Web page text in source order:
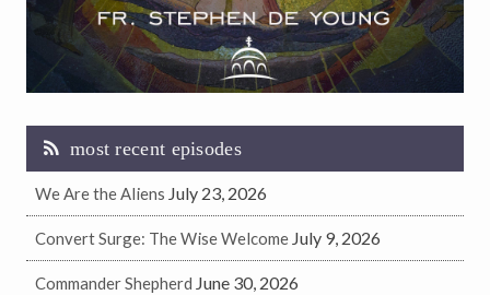
most recent episodes
We Are the Aliens July 23, 2026
Convert Surge: The Wise Welcome July 9, 2026
Commander Shepherd June 30, 2026